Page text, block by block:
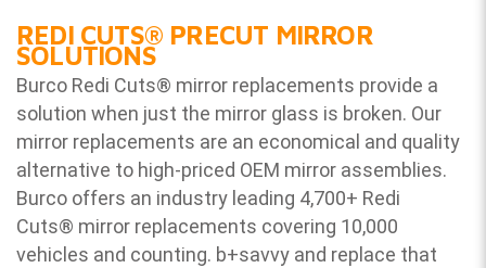
REDI CUTS® PRECUT MIRROR
SOLUTIONS
Burco Redi Cuts® mirror replacements provide a
solution when just the mirror glass is broken. Our
mirror replacements are an economical and quality
alternative to high-priced OEM mirror assemblies.
Burco offers an industry leading 4,700+ Redi
Cuts® mirror replacements covering 10,000
vehicles and counting. b+savvy and replace that